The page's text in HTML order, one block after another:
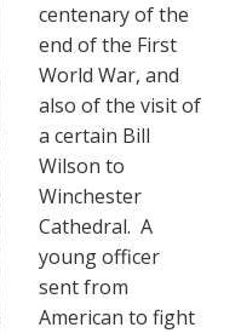
centenary of the
end of the First
World War, and
also of the visit of
a certain Bill
Wilson to
Winchester
Cathedral. A
young officer
sent from
American to fight